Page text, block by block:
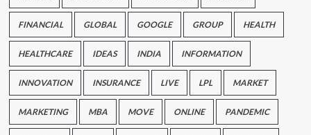
FINANCIAL GLOBAL GOOGLE GROUP HEALTH
HEALTHCARE IDEAS INDIA INFORMATION
INNOVATION INSURANCE LIVE LPL MARKET
MARKETING MBA MOVE ONLINE PANDEMIC